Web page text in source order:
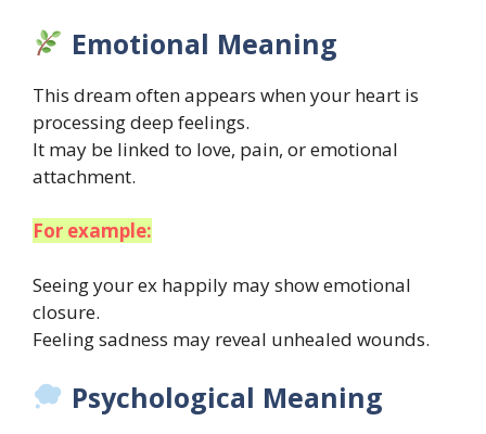
Emotional Meaning
This dream often appears when your heart is
processing deep feelings.
It may be linked to love, pain, or emotional
attachment.
For example:
Seeing your ex happily may show emotional
closure.
Feeling sadness may reveal unhealed wounds.
Psychological Meaning